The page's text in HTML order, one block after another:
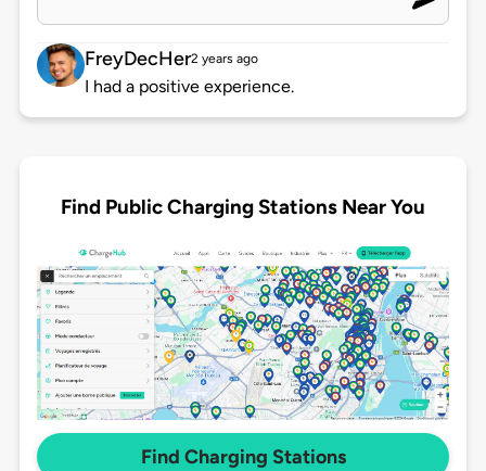
FreyDecHer2 years ago
I had a positive experience.
Find Public Charging Stations Near You
Find Charging Stations